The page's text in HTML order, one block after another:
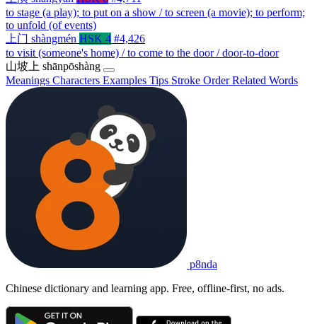
to stage (a play); to put on a show / to screen (a movie); to perform;
to unfold (of events)
上门 shàngmén HSK 4 #4,426
to visit (someone's home) / to come to the door / door-to-door
山坡上 shānpōshàng
Meanings Characters Examples Tips Stroke OrderRelated Words
p8nda
Chinese dictionary and learning app. Free, offline-first, no ads.